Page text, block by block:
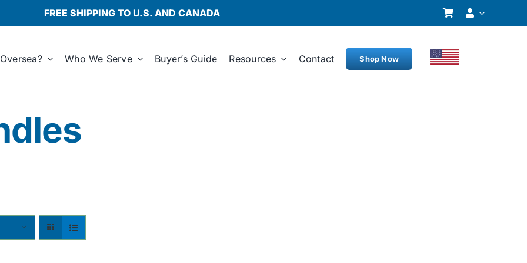
FREE SHIPPING TO U.S. AND CANADA
Who We Serve Buyer’s Guide Resources Contact Shop Now